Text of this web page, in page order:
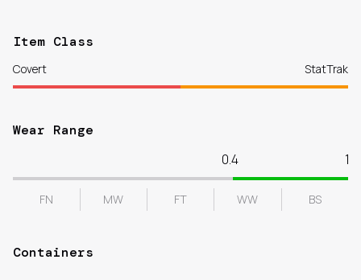
Item Class
Covert StatTrak
Wear Range
0.4 1
FN MW FT WW BS
Containers